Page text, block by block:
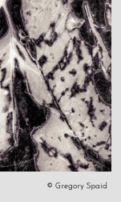
© Gregory Spaid